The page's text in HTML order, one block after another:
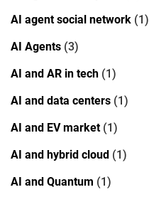
AI agent social network (1)
AI Agents (3)
AI and AR in tech (1)
AI and data centers (1)
AI and EV market(1)
AI and hybrid cloud (1)
AI and Quantum (1)